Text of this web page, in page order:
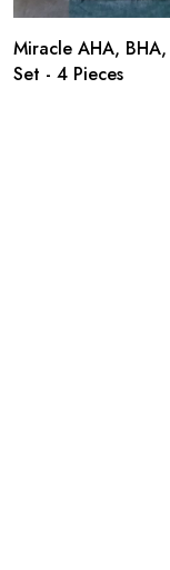
Miracle AHA,
Set - 4 Pieces